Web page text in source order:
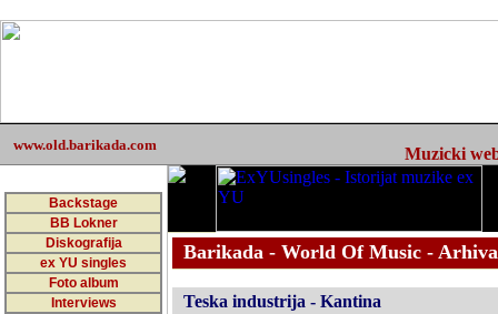
www.old.barikada.com Muzicki
Backstage
BB Lokner
Diskografija
ex YU singles
Foto album
Interviews
Barikada - World Of Music -
Teska industrija - Kantina